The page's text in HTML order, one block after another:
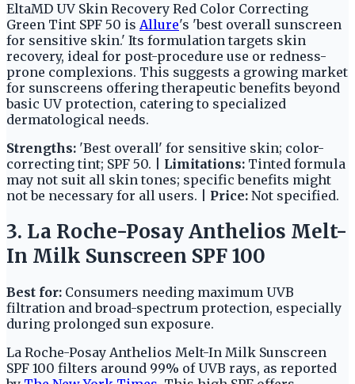
EltaMD UV Skin Recovery Red Color Correcting
Green Tint SPF 50 is Allure's 'best overall sunscreen
for sensitive skin.' Its formulation targets skin
recovery, ideal for post-procedure use or redness-
prone complexions. This suggests a growing market
for sunscreens offering therapeutic benefits beyond
basic UV protection, catering to specialized
dermatological needs.
Strengths: 'Best overall' for sensitive skin; color-
correcting tint; SPF 50. | Limitations: Tinted formula
may not suit all skin tones; specific benefits might
not be necessary for all users. | Price: Not specified.
3. La Roche-Posay Anthelios Melt-
In Milk Sunscreen SPF 100
Best for: Consumers needing maximum UVB
filtration and broad-spectrum protection, especially
during prolonged sun exposure.
La Roche-Posay Anthelios Melt-In Milk Sunscreen
SPF 100 filters around 99% of UVB rays, as reported